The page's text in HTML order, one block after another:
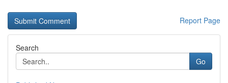
Report Page
Search
Go